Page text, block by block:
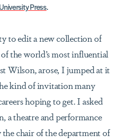
Press.
to edit a new collection of
the world’s most influential
Wilson, arose, I jumped at it
kind of invitation many
hoping to get. I asked
a theatre and performance
chair of the department of